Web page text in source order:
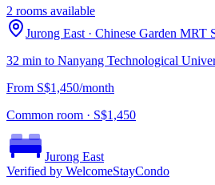
2 rooms available
Jurong East · Chinese Garden MRT
32 min to Nanyang Technological
From S$1,450/month
Common room · S$1,450
Jurong East
Verified by WelcomeStayCondo